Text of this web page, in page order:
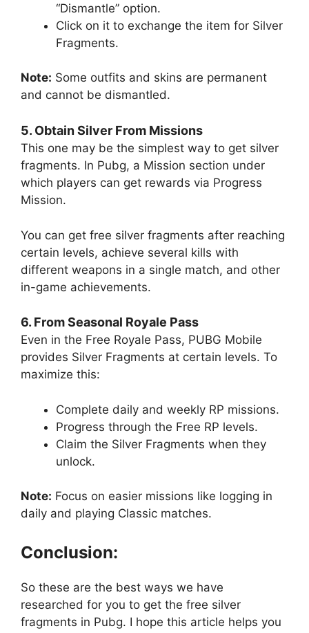
“Dismantle” option.
Click on it to exchange the item for Silver
Fragments.
Note: Some outfits and skins are permanent
and cannot be dismantled.
5. Obtain Silver From Missions
This one may be the simplest way to get silver
fragments. In Pubg, a Mission section under
which players can get rewards via Progress
Mission.
You can get free silver fragments after reaching
certain levels, achieve several kills with
different weapons in a single match, and other
in-game achievements.
6. From Seasonal Royale Pass
Even in the Free Royale Pass, PUBG Mobile
provides Silver Fragments at certain levels. To
maximize this:
Complete daily and weekly RP missions.
Progress through the Free RP levels.
Claim the Silver Fragments when they
unlock.
Note: Focus on easier missions like logging in
daily and playing Classic matches.
Conclusion:
So these are the best ways we have
researched for you to get the free silver
fragments in Pubg. I hope this article helps you